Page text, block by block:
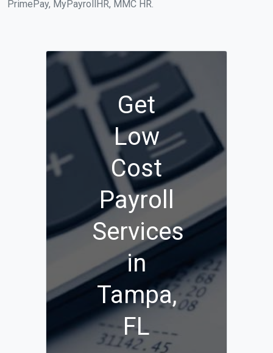
PrimePay, MyPayrollHR, MMC HR.
Get
Low
Cost
Payroll
Services
in
Tampa,
FL